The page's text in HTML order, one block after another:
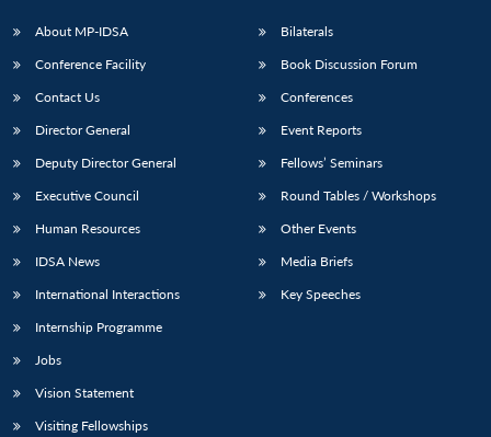
Open
menu
MP-
NEWS
Open
menu
Open
menu
Open
menu
About MP-IDSA
Conference Facility
Contact Us
Director General
Deputy Director General
Executive Council
Human Resources
IDSA News
International Interactions
Internship Programme
Jobs
Vision Statement
Visiting Fellowships
Bilaterals
Book Discussion Forum
Conferences
Event Reports
Fellows’ Seminars
Round Tables / Workshops
Other Events
Media Briefs
Key Speeches